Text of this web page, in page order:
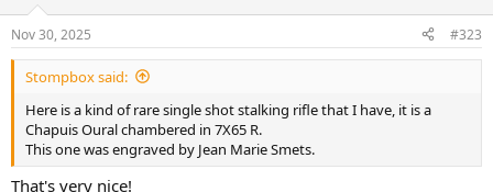
s
:
Nov 30, 2025 #323
Stompbox said:
Here is a kind of rare single shot stalking rifle that I have, it is a
Chapuis Oural chambered in 7X65 R.
This one was engraved by Jean Marie Smets.
That's very nice!